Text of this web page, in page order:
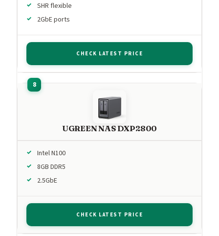
SHR flexible
2GbE ports
CHECK LATEST PRICE
UGREEN NAS DXP2800
Intel N100
8GB DDR5
2.5GbE
CHECK LATEST PRICE